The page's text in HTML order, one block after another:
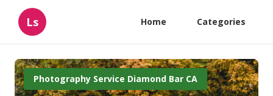
Ls Home Categories
Photography Service Diamond Bar CA